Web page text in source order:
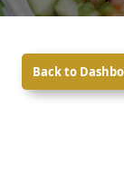
Back to